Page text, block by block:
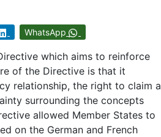
WhatsApp
which aims to reinforce
of the Directive is that it
relationship, the right to claim a
surrounding the concepts
allowed Member States to
on the German and French